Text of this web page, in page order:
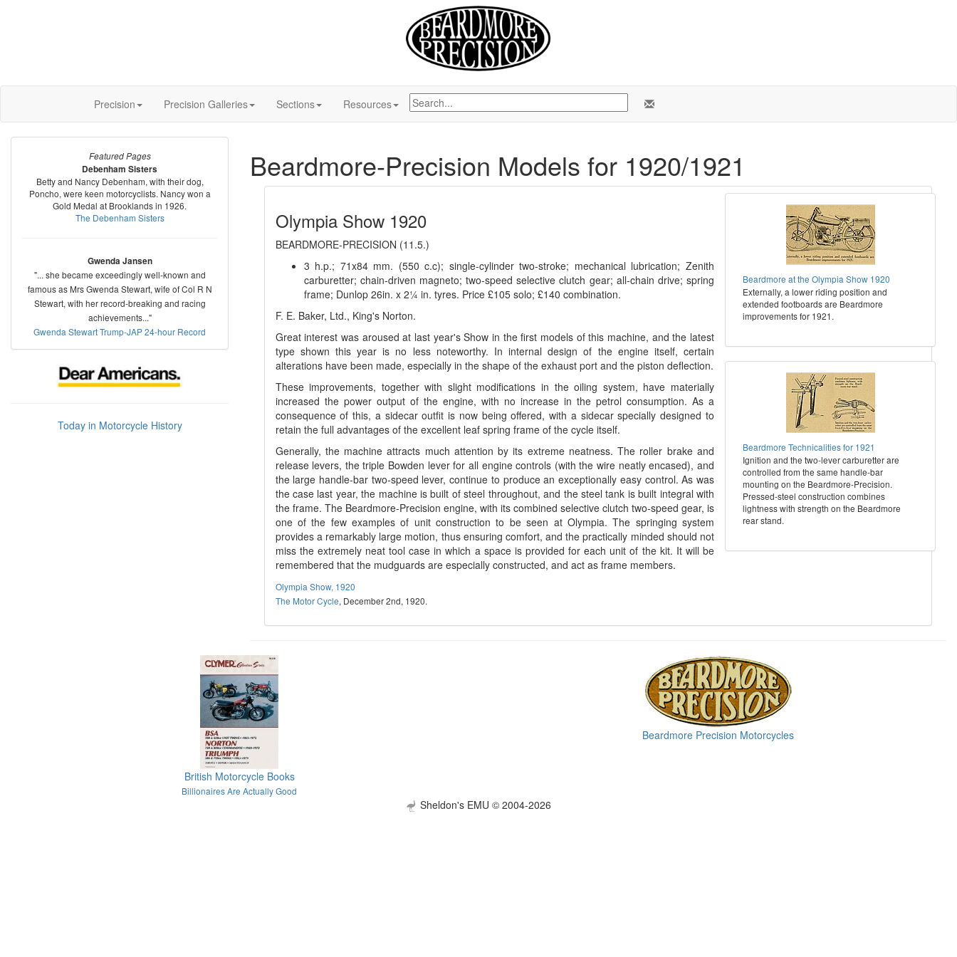
Precision Precision Galleries Sections Resources
Featured Pages
Debenham Sisters
Betty and Nancy Debenham, with their dog,
Poncho, were keen motorcyclists. Nancy won a
Gold Medal at Brooklands in 1926.
The Debenham Sisters
Gwenda Jansen
"... she became exceedingly well-known and
famous as Mrs Gwenda Stewart, wife of Col R N
Stewart, with her record-breaking and racing
achievements..."
Gwenda Stewart Trump-JAP 24-hour Record
Today in Motorcycle History
Beardmore-Precision Models for 1920/1921
Beardmore at the Olympia Show 1920
Externally, a lower riding position and
extended footboards are Beardmore
improvements for 1921.
Beardmore Technicalities for 1921
Ignition and the two-lever carburetter are
controlled from the same handle-bar
mounting on the Beardmore-Precision.
Pressed-steel construction combines
lightness with strength on the Beardmore
rear stand.
Olympia Show 1920
BEARDMORE-PRECISION (11.5.)
3 h.p.; 71x84 mm. (550 c.c); single-cylinder two-stroke; mechanical lubrication; Zenith
carburetter; chain-driven magneto; two-speed selective clutch gear; all-chain drive; spring
frame; Dunlop 26in. x 2¼ in. tyres. Price £105 solo; £140 combination.
F. E. Baker, Ltd., King's Norton.
Great interest was aroused at last year's Show in the first models of this machine, and the latest
type shown this year is no less noteworthy. In internal design of the engine itself, certain
alterations have been made, especially in the shape of the exhaust port and the piston deflection.
These improvements, together with slight modifications in the oiling system, have materially
increased the power output of the engine, with no increase in the petrol consumption. As a
consequence of this, a sidecar outfit is now being offered, with a sidecar specially designed to
retain the full advantages of the excellent leaf spring frame of the cycle itself.
Generally, the machine attracts much attention by its extreme neatness. The roller brake and
release levers, the triple Bowden lever for all engine controls (with the wire neatly encased), and
the large handle-bar two-speed lever, continue to produce an exceptionally easy control. As was
the case last year, the machine is built of steel throughout, and the steel tank is built integral with
the frame. The Beardmore-Precision engine, with its combined selective clutch two-speed gear, is
one of the few examples of unit construction to be seen at Olympia. The springing system
provides a remarkably large motion, thus ensuring comfort, and the practically minded should not
miss the extremely neat tool case in which a space is provided for each unit of the kit. It will be
remembered that the mudguards are especially constructed, and act as frame members.
Olympia Show, 1920
The Motor Cycle, December 2nd, 1920.
British Motorcycle Books
Billionaires Are Actually Good
Beardmore Precision Motorcycles
Sheldon's EMU © 2004-2026